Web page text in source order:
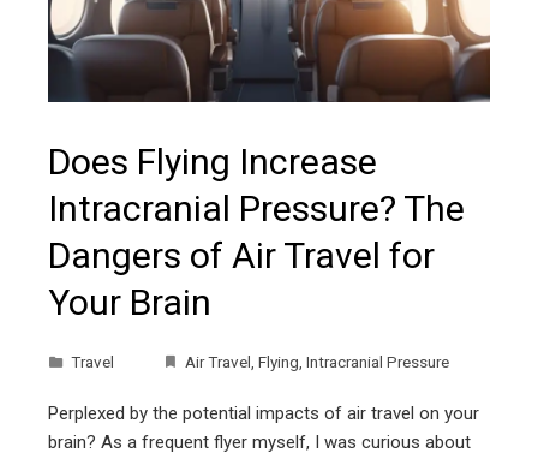
Does Flying Increase
Intracranial Pressure? The
Dangers of Air Travel for
Your Brain
Travel Air Travel, Flying, Intracranial Pressure
Perplexed by the potential impacts of air travel on your
brain? As a frequent flyer myself, I was curious about